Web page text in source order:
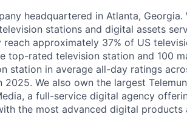
headquartered in Atlanta, Georgia.
stations and digital assets
approximately 37% of US
top-rated television station and 100
station in average all-day ratings
We also own the largest
a full-service digital agency
the most advanced digital products